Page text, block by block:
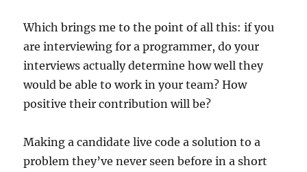
Which brings me to the point of all this: if you
are interviewing for a programmer, do your
interviews actually determine how well they
would be able to work in your team? How
positive their contribution will be?
Making a candidate live code a solution to a
problem they’ve never seen before in a short